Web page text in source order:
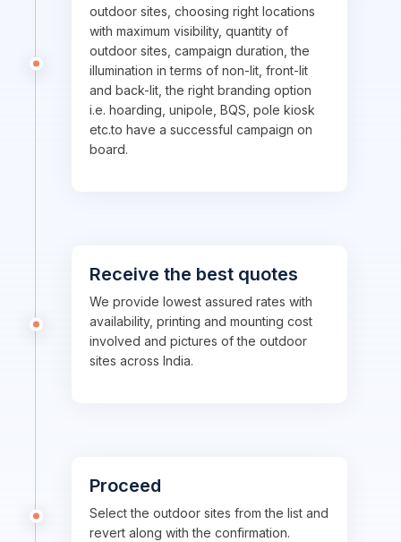
outdoor sites, choosing right locations
with maximum visibility, quantity of
outdoor sites, campaign duration, the
illumination in terms of non-lit, front-lit
and back-lit, the right branding option
i.e. hoarding, unipole, BQS, pole kiosk
etc.to have a successful campaign on
board.
Receive the best quotes
We provide lowest assured rates with
availability, printing and mounting cost
involved and pictures of the outdoor
sites across India.
Proceed
Select the outdoor sites from the list and
revert along with the confirmation.